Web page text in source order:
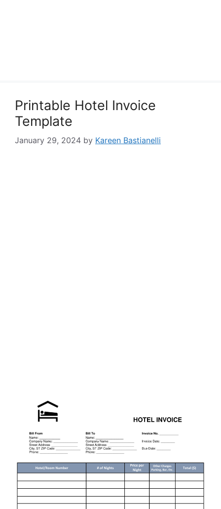
Printable Hotel Invoice
Template
January 29, 2024 by Kareen Bastianelli